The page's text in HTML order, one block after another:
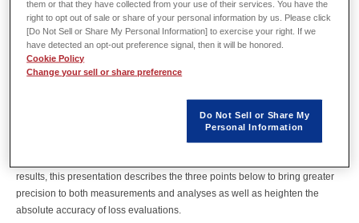
The deviation between analysis and measured results during motor loss
evaluations remains a major obstacle to development efficiency, even with
the advancements in MBD. Motor loss evaluations that use SiC/GaN
inverters struggle to only capture the simple inductive load (L component)
of motors, which makes accounting for the stray capacitance (C
caused by the C component of the motor and L component of the cable
between the inverter and motor. However, both conventional electric
measurements and analysis models do not account for the ringing loss.
results, this presentation describes the three points below to bring greater
precision to both measurements and analyses as well as heighten the
absolute accuracy of loss evaluations.
them or that they have collected from your use of their services. You have the
right to opt out of sale or share of your personal information by us. Please click
[Do Not Sell or Share My Personal Information] to exercise your right. If we
have detected an opt-out preference signal, then it will be honored.
Cookie Policy
Change your sell or share preference
Do Not Sell or Share My
Personal Information